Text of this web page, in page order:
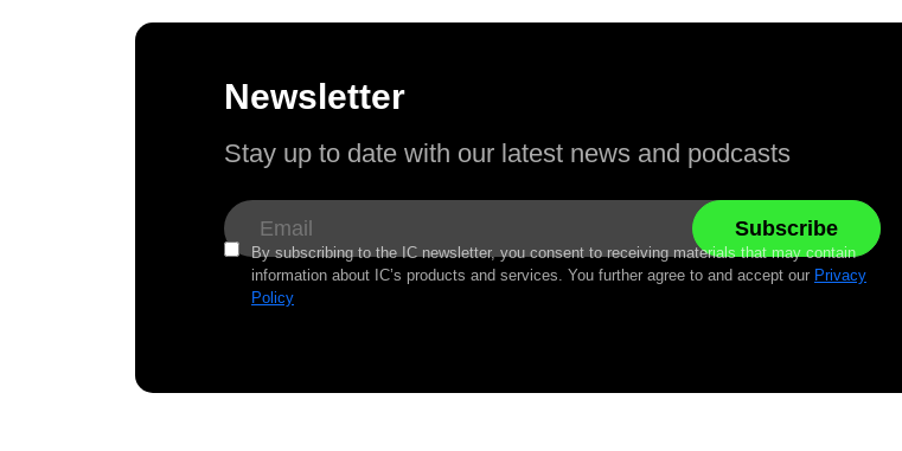
Newsletter
Stay up to date with our latest news and podcasts
By subscribing to the IC newsletter, you consent to receiving materials that may contain
information about IC’s products and services. You further agree to and accept our Privacy
Policy